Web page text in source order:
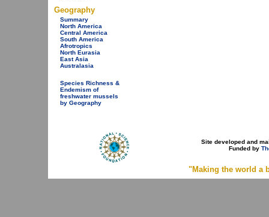
Geography
Summary
North America
Central America
South America
Afrotropics
North Eurasia
East Asia
Australasia
Species Richness &
Endemism of
freshwater mussels
by Geography
Site developed and
Funded by
"Making the world a